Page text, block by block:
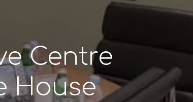
Centre
House